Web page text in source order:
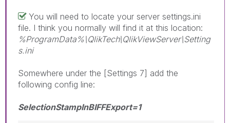
You will need to locate your server settings.ini
file. I think you normally will find it at this location:
%ProgramData%\QlikTech\QlikViewServer\Setting
s.ini
Somewhere under the [Settings 7] add the
following config line:
SelectionStampInBIFFExport=1